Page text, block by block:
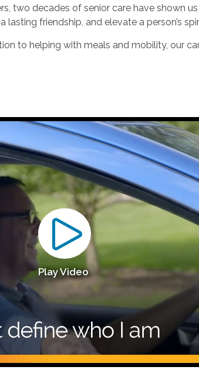
two decades of senior care have shown
friendship, and elevate a person’s
to helping with meals and mobility, our
Play Video